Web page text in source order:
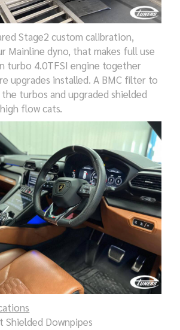
Stage2 custom calibration,
Mainline dyno, that makes full use
turbo 4.0TFSI engine together
upgrades installed. A BMC filter to
turbos and upgraded shielded
flow cats.
Shielded Downpipes